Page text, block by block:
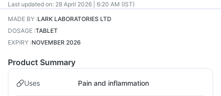
Last updated on: 28 April 2026 | 6:20 AM (IST)
MADE BY :LARK LABORATORIES LTD
DOSAGE :TABLET
EXPIRY :NOVEMBER 2026
Product Summary
Uses Pain and inflammation